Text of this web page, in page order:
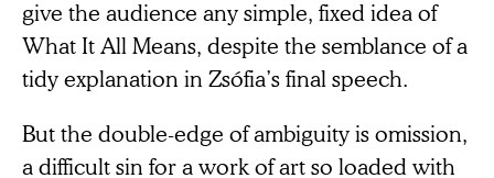
give the audience any simple, fixed idea of
What It All Means, despite the semblance of a
tidy explanation in Zsófia’s final speech.
But the double-edge of ambiguity is omission,
a difficult sin for a work of art so loaded with